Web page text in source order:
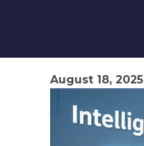
August 18, 2025